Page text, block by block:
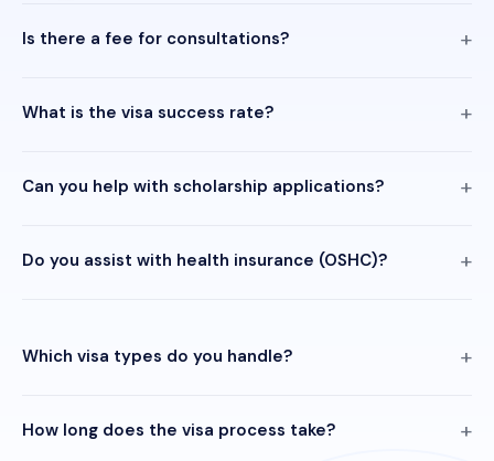
Is there a fee for consultations?
What is the visa success rate?
Can you help with scholarship applications?
Do you assist with health insurance (OSHC)?
Which visa types do you handle?
How long does the visa process take?